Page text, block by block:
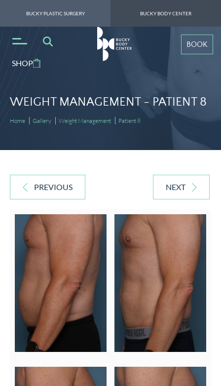
BUCKY PLASTIC SURGERY BUCKY BODY CENTER
SHOP
BOOK
WEIGHT MANAGEMENT - PATIENT 8
Home Gallery Weight Management Patient 8
PREVIOUS NEXT